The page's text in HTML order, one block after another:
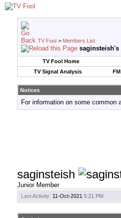
TV Fool > Members List
saginsteish's
TV Fool Home
TV Signal Analysis
Notices
For information on some common
saginsteish
Junior Member
Last Activity: 11-Oct-2021 5:21 PM